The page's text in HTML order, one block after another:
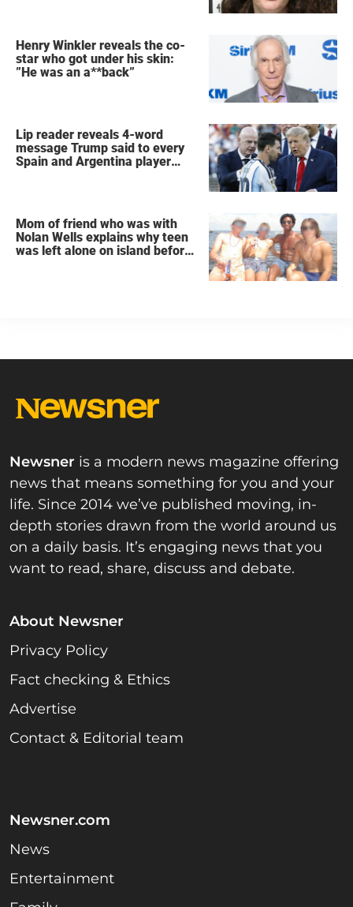
Henry Winkler reveals the co-
star who got under his skin:
”He was an a**back”
Lip reader reveals 4-word
message Trump said to every
Spain and Argentina player
Mom of friend who was with
Nolan Wells explains why teen
was left alone on island before
Newsner is a modern news magazine offering
news that means something for you and your
life. Since 2014 we’ve published moving, in-
depth stories drawn from the world around us
on a daily basis. It’s engaging news that you
want to read, share, discuss and debate.
About Newsner
Privacy Policy
Fact checking & Ethics
Advertise
Contact & Editorial team
Newsner.com
News
Entertainment